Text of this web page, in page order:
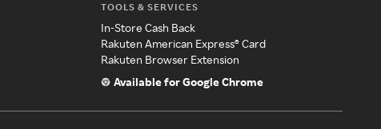
TOOLS & SERVICES
In-Store Cash Back
Rakuten American Express® Card
Rakuten Browser Extension
Available for Google Chrome